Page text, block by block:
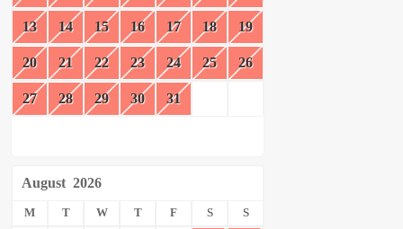
13 14 15 16 17 18 19
20 21 22 23 24 25 26
27 28 29 30 31
August 2026
M T W T F S S